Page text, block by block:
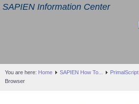
SAPIEN Information Center
You are here: Home SAPIEN How To... PrimalScript
Browser